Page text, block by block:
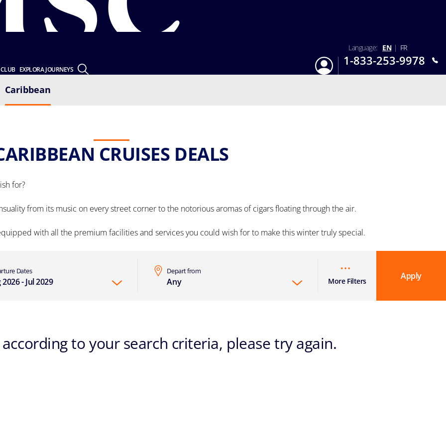
EXPLORA JOURNEYS
Login
Language: EN | FR
1-833-253-9978
Caribbean
CRUISES DEALS
for?
from its music on every street corner to the notorious aromas of cigars floating through the air.
with all the premium facilities and services you could wish for to make this winter truly special.
Dates
- Jul 2029
Depart from
Any More Filters Apply
to your search criteria, please try again.